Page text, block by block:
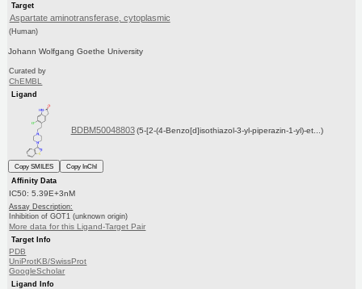
Target
Aspartate aminotransferase, cytoplasmic
(Human)
Johann Wolfgang Goethe University
Curated by
ChEMBL
Ligand
BDBM50048803 (5-[2-(4-Benzo[d]isothiazol-3-yl-piperazin-1-yl)-et...)
Copy SMILES
Copy InChI
Affinity Data
IC50: 5.39E+3nM
Assay Description:
Inhibition of GOT1 (unknown origin)
More data for this Ligand-Target Pair
Target Info
PDB
UniProtKB/SwissProt
GoogleScholar
Ligand Info